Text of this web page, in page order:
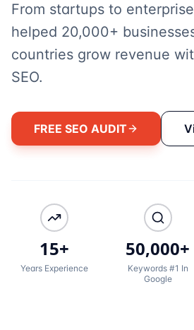
From startups to
helped 20,000+
countries grow revenue
SEO.
FREE SEO AUDIT
15+
Years Experience
50,000+
Keywords #1 In
Google